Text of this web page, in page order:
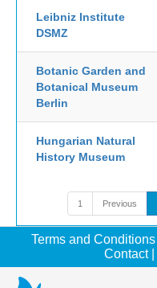
Leibniz Institute
DSMZ
Botanic Garden and
Botanical Museum
Berlin
Hungarian Natural
History Museum
1 Previous
Terms and Conditions
Contact|